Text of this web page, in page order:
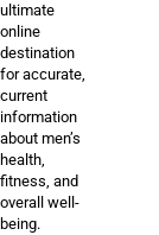
ultimate
online
destination
for accurate,
current
information
about men’s
health,
fitness, and
overall well-
being.